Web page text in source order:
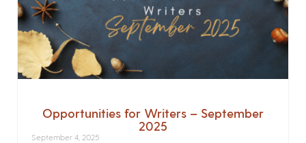
Opportunities for Writers – September
2025
September 4, 2025